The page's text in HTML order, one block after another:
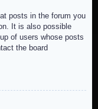
posts in the forum you
It is also possible
of users whose posts
the board